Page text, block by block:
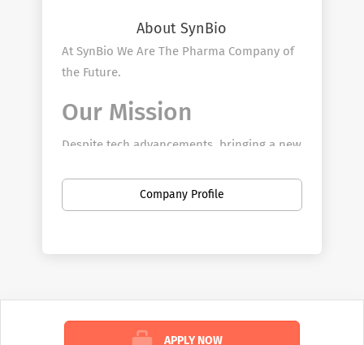
About SynBio
At SynBio We Are The Pharma Company of
the Future.
Our Mission​
Despite tech advancements, bringing a new
billion-dollar endeavor. The time and costs
of drug development continue to climb,
across the drug distribution channels
Company Profile
APPLY NOW